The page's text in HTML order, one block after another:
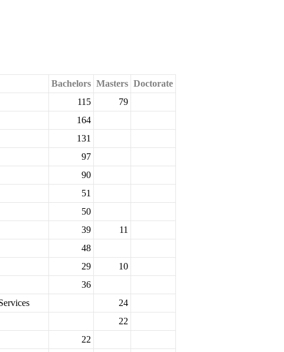
Bachelors Masters Doctorate
115
79
164
131
97
90
51
50
39
11
48
29
10
36
24
22
22